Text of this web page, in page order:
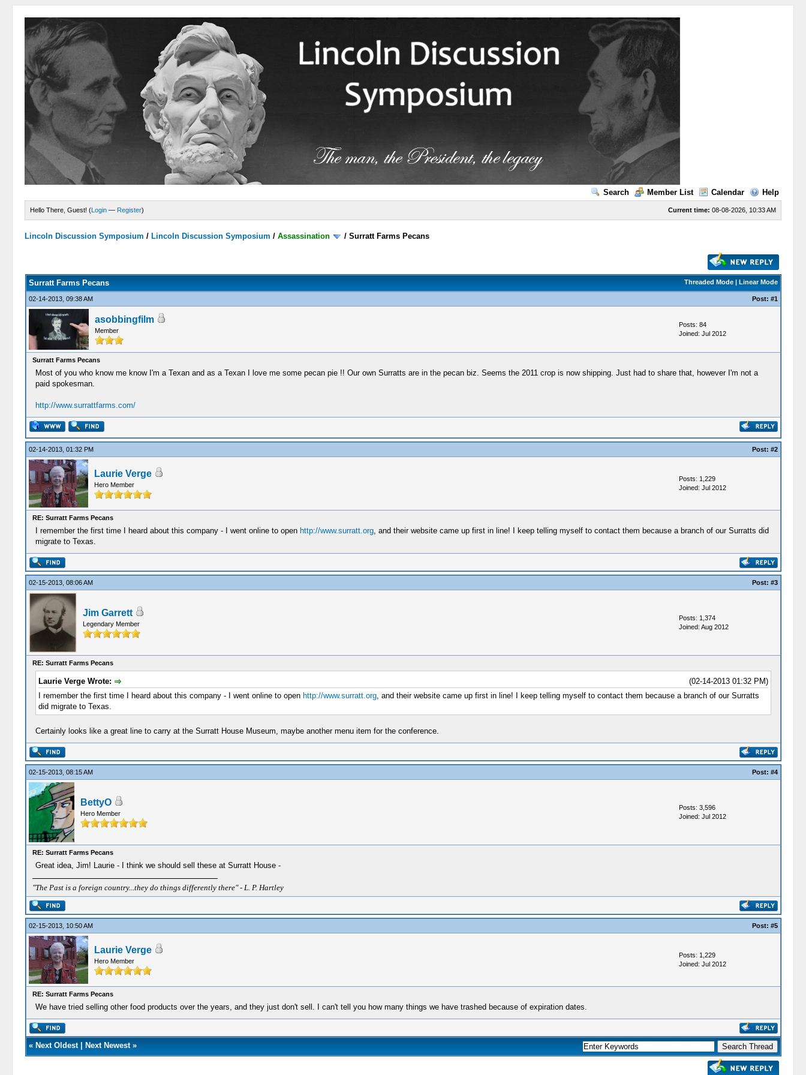
Search Member List Calendar Help
Current time: 08-08-2026, 10:33 AM
Hello There, Guest! (Login — Register)
Lincoln Discussion Symposium / Lincoln Discussion Symposium /Assassination /Surratt Farms Pecans
Threaded Mode| Linear Mode
Surratt Farms Pecans
02-14-2013, 09:38 AM Post: #1
asobbingfilm
Member
Posts: 84
Joined: Jul 2012
Surratt Farms Pecans
Most of you who know me know I'm a Texan and as a Texan I love me some pecan pie !! Our own Surratts are in the pecan biz. Seems the 2011 crop is now shipping. Just had to share that, however I'm not a
paid spokesman.
http://www.surrattfarms.com/
02-14-2013, 01:32 PM Post: #2
Laurie Verge
Hero Member
Posts: 1,229
Joined: Jul 2012
RE: Surratt Farms Pecans
I remember the first time I heard about this company - I went online to open http://www.surratt.org, and their website came up first in line! I keep telling myself to contact them because a branch of our Surratts did
migrate to Texas.
02-15-2013, 08:06 AM Post: #3
Jim Garrett
Legendary Member
Posts: 1,374
Joined: Aug 2012
RE: Surratt Farms Pecans
(02-14-2013 01:32 PM)
Laurie Verge Wrote:
I remember the first time I heard about this company - I went online to open http://www.surratt.org, and their website came up first in line! I keep telling myself to contact them because a branch of our Surratts
did migrate to Texas.
Certainly looks like a great line to carry at the Surratt House Museum, maybe another menu item for the conference.
02-15-2013, 08:15 AM Post: #4
BettyO
Hero Member
Posts: 3,596
Joined: Jul 2012
RE: Surratt Farms Pecans
Great idea, Jim! Laurie - I think we should sell these at Surratt House -
"The Past is a foreign country...they do things differently there" - L. P. Hartley
02-15-2013, 10:50 AM Post: #5
Laurie Verge
Hero Member
Posts: 1,229
Joined: Jul 2012
RE: Surratt Farms Pecans
We have tried selling other food products over the years, and they just don't sell. I can't tell you how many things we have trashed because of expiration dates.
« Next Oldest| Next Newest»